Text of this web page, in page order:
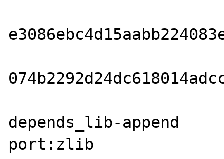
depends_lib-append
port:zlib